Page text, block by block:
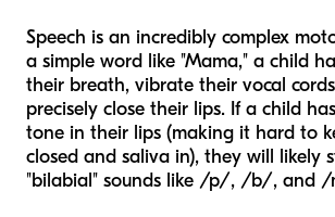
Speech is an incredibly complex
a simple word like "Mama," a child
their breath, vibrate their vocal
precisely close their lips. If a child
tone in their lips (making it hard to
closed and saliva in), they will likely
"bilabial" sounds like /p/, /b/, and